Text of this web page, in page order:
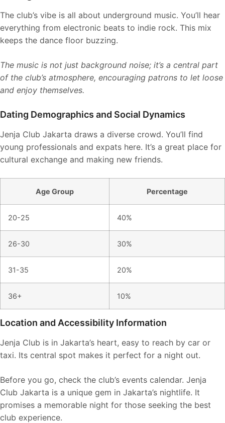
The club’s vibe is all about underground music. You’ll hear
everything from electronic beats to indie rock. This mix
keeps the dance floor buzzing.
The music is not just background noise; it’s a central part
of the club’s atmosphere, encouraging patrons to let loose
and enjoy themselves.
Dating Demographics and Social Dynamics
Jenja Club Jakarta draws a diverse crowd. You’ll find
young professionals and expats here. It’s a great place for
cultural exchange and making new friends.
Age Group Percentage
20-25 40%
26-30 30%
31-35 20%
36+ 10%
Location and Accessibility Information
Jenja Club is in Jakarta’s heart, easy to reach by car or
taxi. Its central spot makes it perfect for a night out.
Before you go, check the club’s events calendar. Jenja
Club Jakarta is a unique gem in Jakarta’s nightlife. It
promises a memorable night for those seeking the best
club experience.